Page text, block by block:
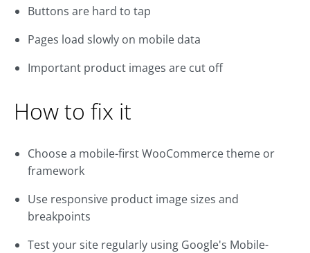
Buttons are hard to tap
Pages load slowly on mobile data
Important product images are cut off
How to fix it
Choose a mobile-first WooCommerce theme or
framework
Use responsive product image sizes and
breakpoints
Test your site regularly using Google's Mobile-